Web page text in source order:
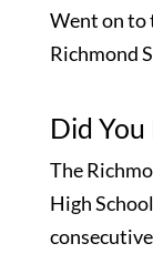
Went on to
Richmond
Did
The
High